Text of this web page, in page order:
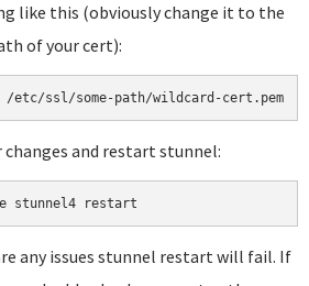
like this (obviously change it to the
of your cert):
etc/ssl/some-path/wildcard-cert.pem
changes and restart stunnel:
stunnel4 restart
any issues stunnel restart will fail. If